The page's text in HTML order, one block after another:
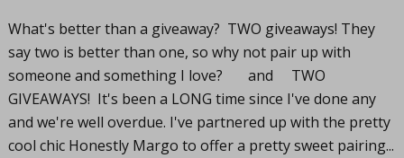
What's better than a giveaway? TWO giveaways! They
say two is better than one, so why not pair up with
someone and something I love? and TWO
GIVEAWAYS! It's been a LONG time since I've done any
and we're well overdue. I've partnered up with the pretty
cool chic Honestly Margo to offer a pretty sweet pairing...